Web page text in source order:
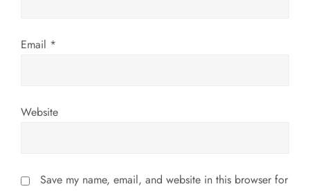
Email *
Website
Save my name, email, and website in this browser for